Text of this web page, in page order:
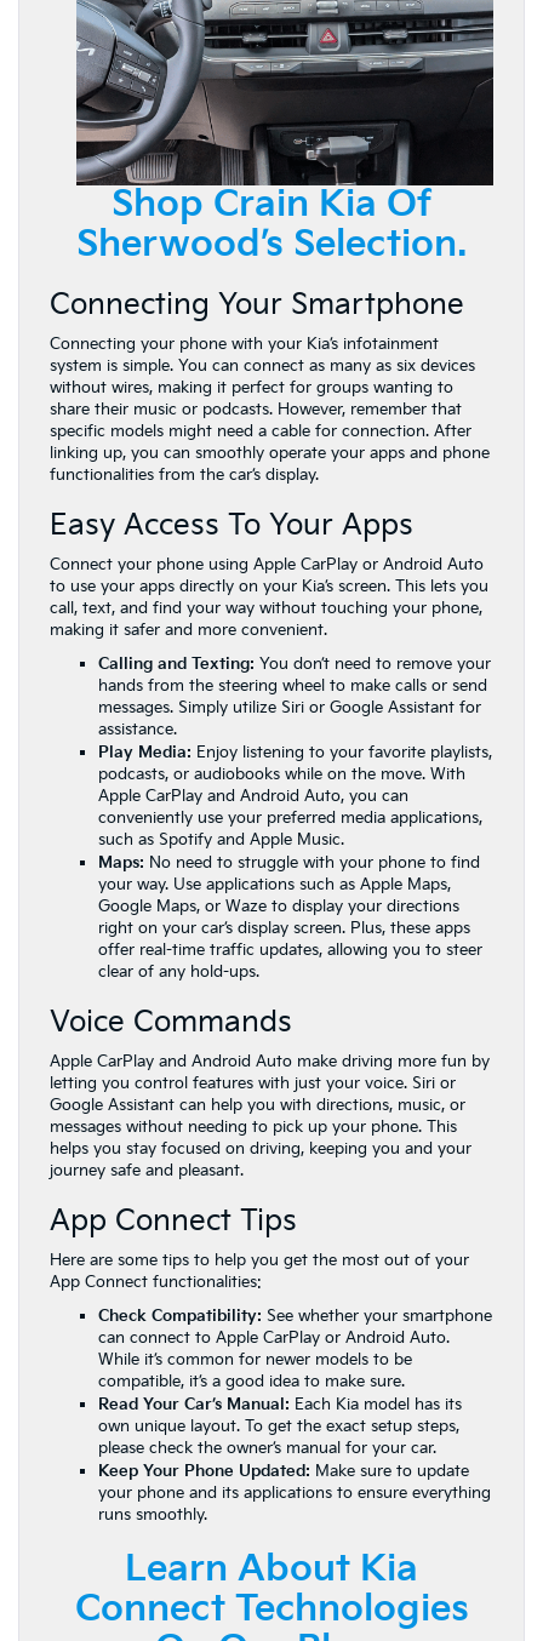
Shop Crain Kia Of
Sherwood’s Selection.
Connecting Your Smartphone
Connecting your phone with your Kia’s infotainment
system is simple. You can connect as many as six devices
without wires, making it perfect for groups wanting to
share their music or podcasts. However, remember that
specific models might need a cable for connection. After
linking up, you can smoothly operate your apps and phone
functionalities from the car’s display.
Easy Access To Your Apps
Connect your phone using Apple CarPlay or Android Auto
to use your apps directly on your Kia’s screen. This lets you
call, text, and find your way without touching your phone,
making it safer and more convenient.
Calling and Texting: You don’t need to remove your
hands from the steering wheel to make calls or send
messages. Simply utilize Siri or Google Assistant for
assistance.
Play Media: Enjoy listening to your favorite playlists,
podcasts, or audiobooks while on the move. With
Apple CarPlay and Android Auto, you can
conveniently use your preferred media applications,
such as Spotify and Apple Music.
Maps: No need to struggle with your phone to find
your way. Use applications such as Apple Maps,
Google Maps, or Waze to display your directions
right on your car’s display screen. Plus, these apps
offer real-time traffic updates, allowing you to steer
clear of any hold-ups.
Voice Commands
Apple CarPlay and Android Auto make driving more fun by
letting you control features with just your voice. Siri or
Google Assistant can help you with directions, music, or
messages without needing to pick up your phone. This
helps you stay focused on driving, keeping you and your
journey safe and pleasant.
App Connect Tips
Here are some tips to help you get the most out of your
App Connect functionalities:
Check Compatibility: See whether your smartphone
can connect to Apple CarPlay or Android Auto.
While it’s common for newer models to be
compatible, it’s a good idea to make sure.
Read Your Car’s Manual: Each Kia model has its
own unique layout. To get the exact setup steps,
please check the owner’s manual for your car.
Keep Your Phone Updated: Make sure to update
your phone and its applications to ensure everything
runs smoothly.
Learn About Kia
Connect Technologies